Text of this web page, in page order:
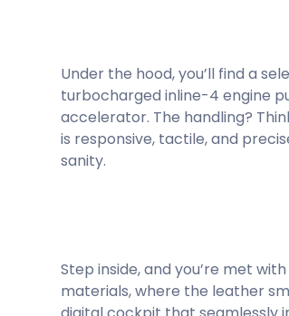
Under the hood, you’ll find a
turbocharged inline-4 engine
accelerator. The handling?
is responsive, tactile, and
sanity.
Step inside, and you’re met
materials, where the leather